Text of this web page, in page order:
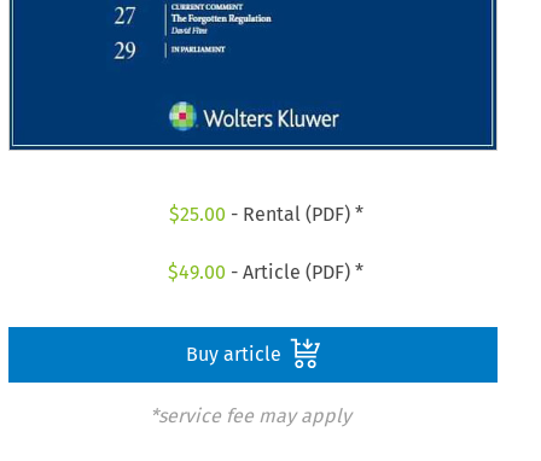
$25.00 - Rental (PDF) *
$49.00 - Article (PDF) *
Buy article
*service fee may apply